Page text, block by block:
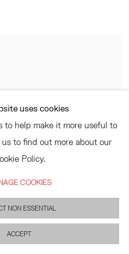
uses cookies
to help make it more useful to
to find out more about our
Policy.
COOKIES
NON ESSENTIAL
ACCEPT